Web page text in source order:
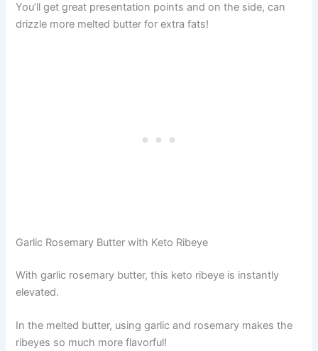
You’ll get great presentation points and on the side, can
drizzle more melted butter for extra fats!
Garlic Rosemary Butter with Keto Ribeye
With garlic rosemary butter, this keto ribeye is instantly
elevated.
In the melted butter, using garlic and rosemary makes the
ribeyes so much more flavorful!